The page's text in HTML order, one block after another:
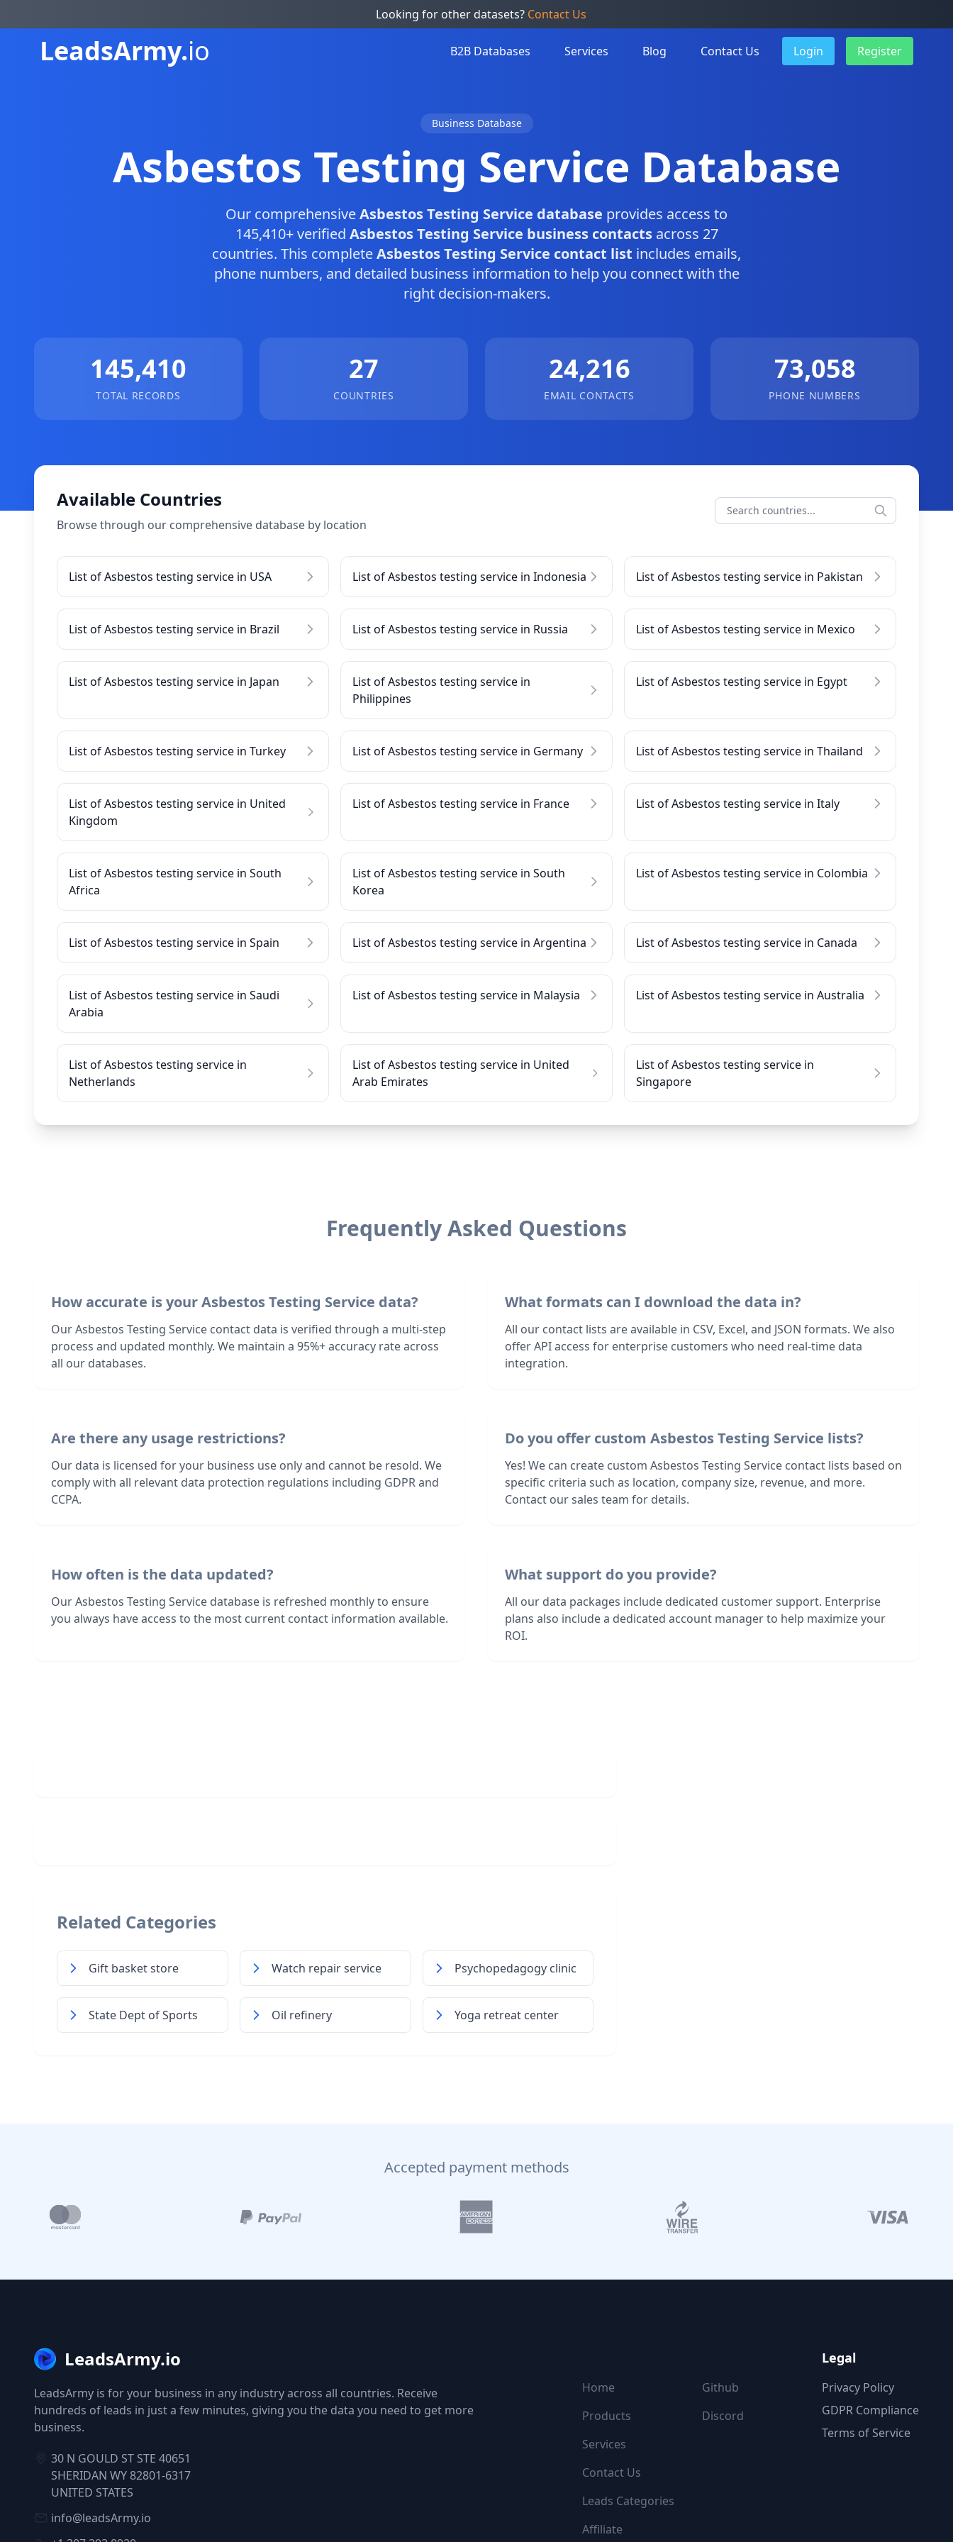
Looking for other datasets? Contact Us
LeadsArmy.io B2B Databases Services Blog Contact Us Login Register
Business Database
Asbestos Testing Service Database
Our comprehensiveAsbestos Testing Service database provides access to
145,410+ verified Asbestos Testing Service business contactsacross 27
countries. This completeAsbestos Testing Service contact list includes emails,
phone numbers, and detailed business information to help you connect with the
right decision-makers.
145,410
TOTAL RECORDS
27
COUNTRIES
24,216
EMAIL CONTACTS
73,058
PHONE NUMBERS
Available Countries
Browse through our comprehensive database by location
List of Asbestos testing service in USA List of Asbestos testing service in Indonesia List of Asbestos testing service in Pakistan
List of Asbestos testing service in Brazil List of Asbestos testing service in Russia List of Asbestos testing service in Mexico
List of Asbestos testing service in Japan
List of Asbestos testing service in
Philippines
List of Asbestos testing service in Egypt
List of Asbestos testing service in Turkey List of Asbestos testing service in Germany List of Asbestos testing service in Thailand
List of Asbestos testing service in United
Kingdom
List of Asbestos testing service in France List of Asbestos testing service in Italy
List of Asbestos testing service in South
Africa
List of Asbestos testing service in South
Korea
List of Asbestos testing service in Colombia
List of Asbestos testing service in Spain List of Asbestos testing service in Argentina List of Asbestos testing service in Canada
List of Asbestos testing service in Saudi
Arabia
List of Asbestos testing service in Malaysia List of Asbestos testing service in Australia
List of Asbestos testing service in
Netherlands
List of Asbestos testing service in United
Arab Emirates
List of Asbestos testing service in
Singapore
Frequently Asked Questions
How accurate is your Asbestos Testing Service data?
Our Asbestos Testing Service contact data is verified through a multi-step
process and updated monthly. We maintain a 95%+ accuracy rate across
all our databases.
What formats can I download the data in?
All our contact lists are available in CSV, Excel, and JSON formats. We also
offer API access for enterprise customers who need real-time data
integration.
Are there any usage restrictions?
Our data is licensed for your business use only and cannot be resold. We
comply with all relevant data protection regulations including GDPR and
CCPA.
Do you offer custom Asbestos Testing Service lists?
Yes! We can create custom Asbestos Testing Service contact lists based on
specific criteria such as location, company size, revenue, and more.
Contact our sales team for details.
How often is the data updated?
Our Asbestos Testing Service database is refreshed monthly to ensure
you always have access to the most current contact information available.
What support do you provide?
All our data packages include dedicated customer support. Enterprise
plans also include a dedicated account manager to help maximize your
ROI.
Related Categories
Gift basket store Watch repair service Psychopedagogy clinic
State Dept of Sports Oil refinery Yoga retreat center
Accepted payment methods
LeadsArmy.io
LeadsArmy is for your business in any industry across all countries. Receive
hundreds of leads in just a few minutes, giving you the data you need to get more
business.
30 N GOULD ST STE 40651
SHERIDAN WY 82801-6317
UNITED STATES
info@leadsArmy.io
Home
Products
Services
Contact Us
Leads Categories
Affiliate
Github
Discord
Legal
Privacy Policy
GDPR Compliance
Terms of Service